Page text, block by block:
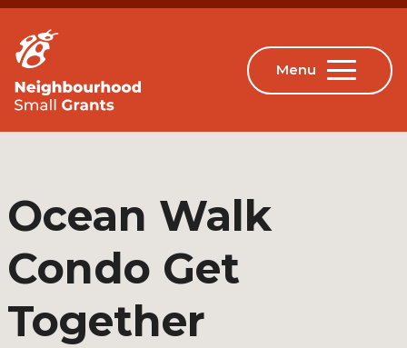
Ocean Walk
Condo Get
Together